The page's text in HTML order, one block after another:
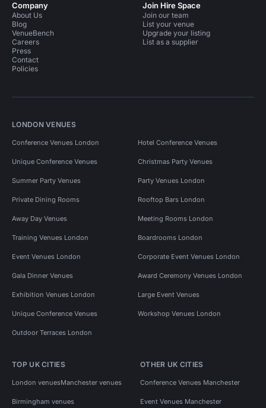
Company
About Us
Blog
VenueBench
Careers
Press
Contact
Policies
Join Hire Space
Join our team
List your venue
Upgrade your listing
List as a supplier
LONDON VENUES
Conference Venues London Hotel Conference Venues
Unique Conference Venues Christmas Party Venues
Summer Party Venues Party Venues London
Private Dining Rooms Rooftop Bars London
Away Day Venues Meeting Rooms London
Training Venues London Boardrooms London
Event Venues London Corporate Event Venues London
Gala Dinner Venues Award Ceremony Venues London
Exhibition Venues London Large Event Venues
Unique Conference Venues Workshop Venues London
Outdoor Terraces London
TOP UK CITIES
London venuesManchester venues
Birmingham venues
OTHER UK CITIES
Conference Venues Manchester
Event Venues Manchester